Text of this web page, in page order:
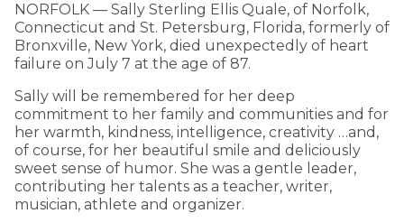
NORFOLK­ — Sally Sterling Ellis Quale, of Norfolk,
Connecticut and St. Petersburg, Florida, formerly of
Bronxville, New York, died unexpectedly of heart
failure on July 7 at the age of 87.
Sally will be remembered for her deep
commitment to her family and communities and for
her warmth, kindness, intelligence, creativity …and,
of course, for her beautiful smile and deliciously
sweet sense of humor. She was a gentle leader,
contributing her talents as a teacher, writer,
musician, athlete and organizer.